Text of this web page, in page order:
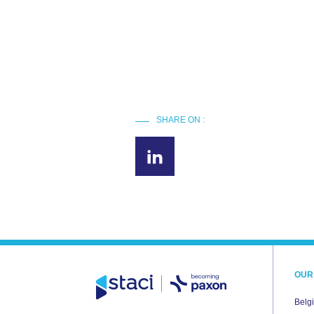
SHARE ON :